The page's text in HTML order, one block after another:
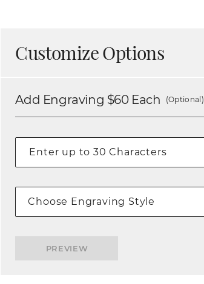
Customize Options
Add Engraving $60Each (Optional)
Choose Engraving Style
PREVIEW